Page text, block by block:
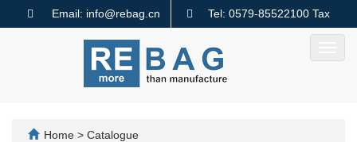
Email: info@rebag.cn Tel: 0579-85522100 Tax
code: 91330782MA2MMTQ640
Home > Catalogue